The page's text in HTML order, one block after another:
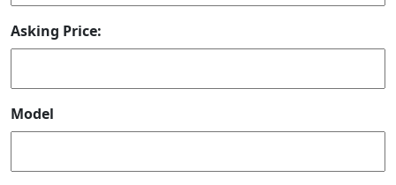
Asking Price:
Model